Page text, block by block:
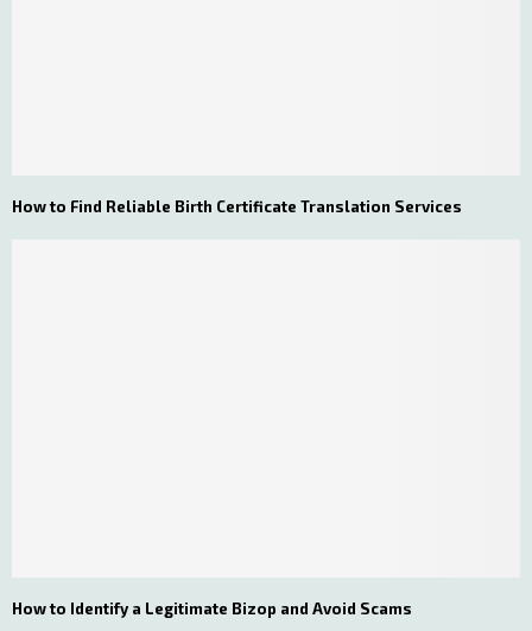
How to Find Reliable Birth Certificate Translation Services
How to Identify a Legitimate Bizop and Avoid Scams